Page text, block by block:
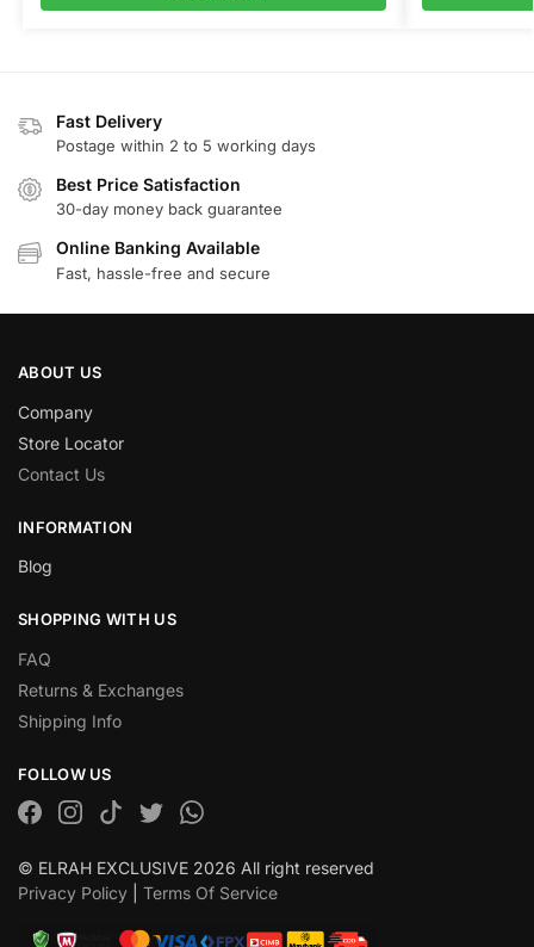
Fast Delivery
Postage within 2 to 5 working days
Best Price Satisfaction
30-day money back guarantee
Online Banking Available
Fast, hassle-free and secure
ABOUT US
Company
Store Locator
Contact Us
INFORMATION
Blog
SHOPPING WITH US
FAQ
Returns & Exchanges
Shipping Info
FOLLOW US
© ELRAH EXCLUSIVE 2026 All right reserved
Privacy Policy
Terms Of Service